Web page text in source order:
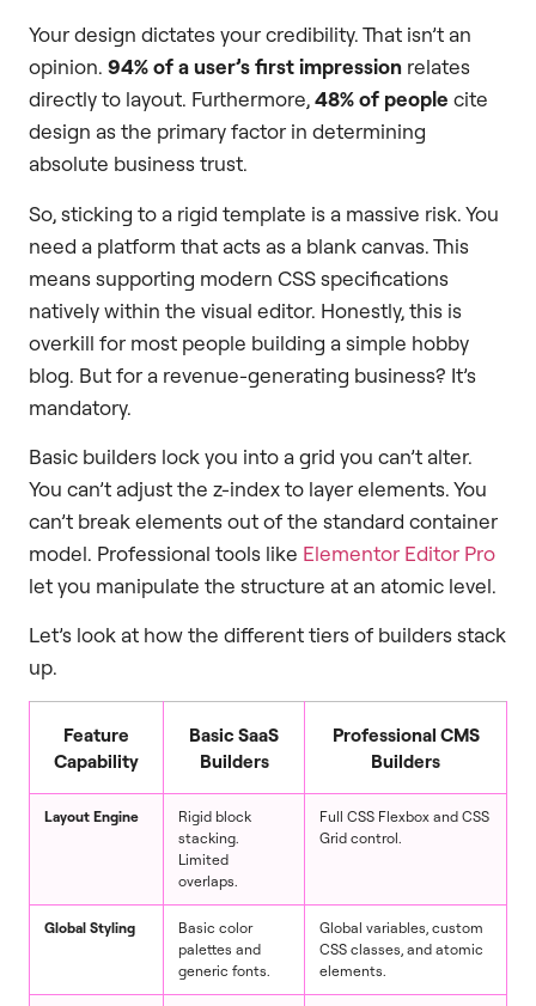
Your design dictates your credibility. That isn’t an
opinion. 94% of a user’s first impression relates
directly to layout. Furthermore,48% of people cite
design as the primary factor in determining
absolute business trust.
So, sticking to a rigid template is a massive risk. You
need a platform that acts as a blank canvas. This
means supporting modern CSS specifications
natively within the visual editor. Honestly, this is
overkill for most people building a simple hobby
blog. But for a revenue-generating business? It’s
mandatory.
Basic builders lock you into a grid you can’t alter.
You can’t adjust the z-index to layer elements. You
can’t break elements out of the standard container
model. Professional tools like Elementor Editor Pro
let you manipulate the structure at an atomic level.
Let’s look at how the different tiers of builders stack
up.
Feature
Capability
Basic SaaS
Builders
Professional CMS
Builders
Layout Engine
Rigid block
stacking.
Limited
overlaps.
Full CSS Flexbox and CSS
Grid control.
Global Styling
Basic color
palettes and
generic fonts.
Global variables, custom
CSS classes, and atomic
elements.